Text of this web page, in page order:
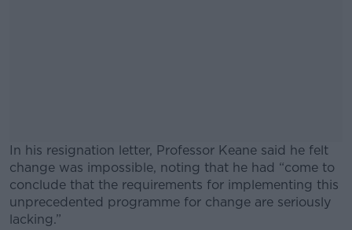
In his resignation letter, Professor Keane said he felt
change was impossible, noting that he had “come to
conclude that the requirements for implementing this
unprecedented programme for change are seriously
lacking.”